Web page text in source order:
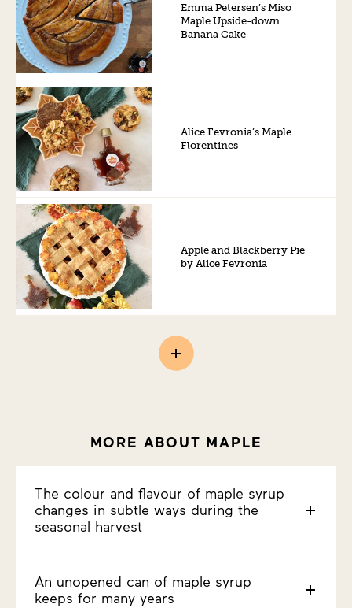
Emma Petersen’s Miso
Maple Upside-down
Banana Cake
Alice Fevronia’s Maple
Florentines
Apple and Blackberry Pie
by Alice Fevronia
MORE ABOUT MAPLE
The colour and flavour of maple syrup
changes in subtle ways during the
seasonal harvest
An unopened can of maple syrup
keeps for many years